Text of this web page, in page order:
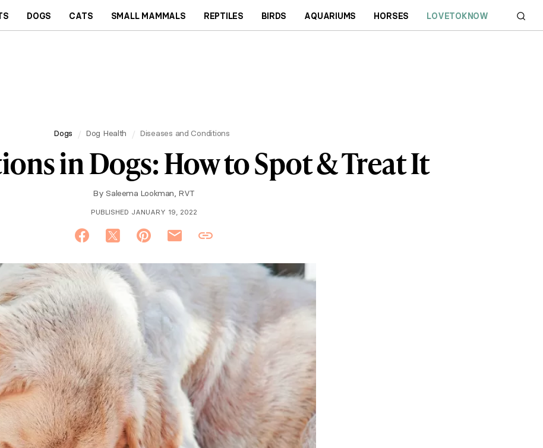
DOGS CATS SMALL MAMMALS REPTILES BIRDS AQUARIUMS HORSES LOVETOKNOW
Dogs Dog Health Diseases and Conditions
in Dogs: How to Spot & Treat It
By Saleema Lookman, RVT
PUBLISHED JANUARY 19, 2022